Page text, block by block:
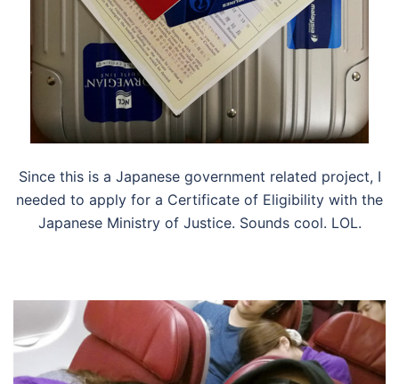
Since this is a Japanese government related project, I
needed to apply for a Certificate of Eligibility with the
Japanese Ministry of Justice. Sounds cool. LOL.